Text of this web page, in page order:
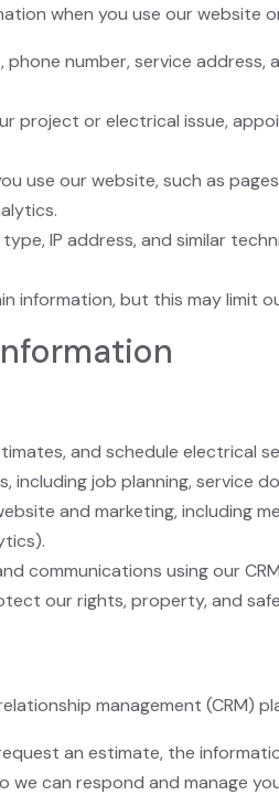
when you use our website
phone number, service
project or electrical issue,
use our website, such as
IP address, and similar
information, but this may limit
and schedule electrical
including job planning, service
and marketing, including
communications using our
our rights, property, and
management (CRM)
an estimate, the
we can respond and manage